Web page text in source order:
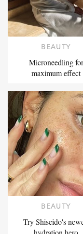
BEAUTY
Microneedling for
maximum effect
BEAUTY
Try Shiseido's